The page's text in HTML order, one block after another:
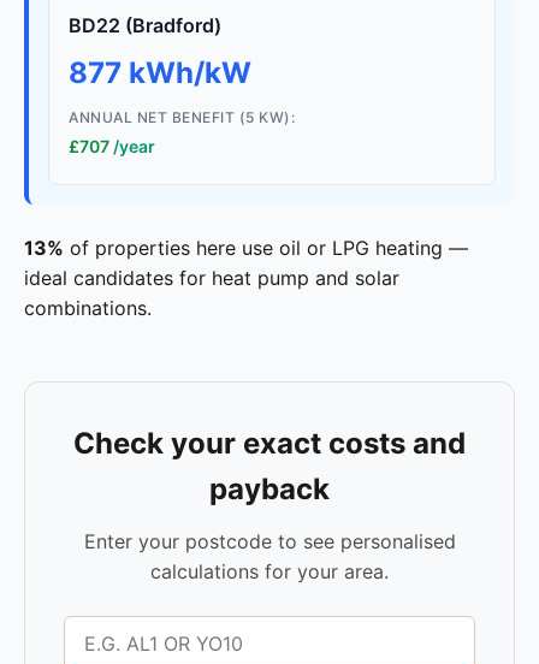
BD22 (Bradford)
877 kWh/kW
ANNUAL NET BENEFIT (5 KW):
£707 /year
13% of properties here use oil or LPG heating —
ideal candidates for heat pump and solar
combinations.
Check your exact costs and
payback
Enter your postcode to see personalised
calculations for your area.